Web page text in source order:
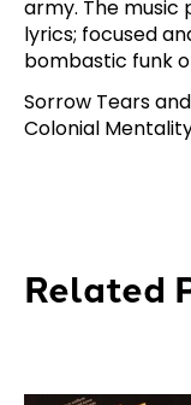
army. The
lyrics; focused
bombastic funk
Sorrow Tears
Colonial
Related